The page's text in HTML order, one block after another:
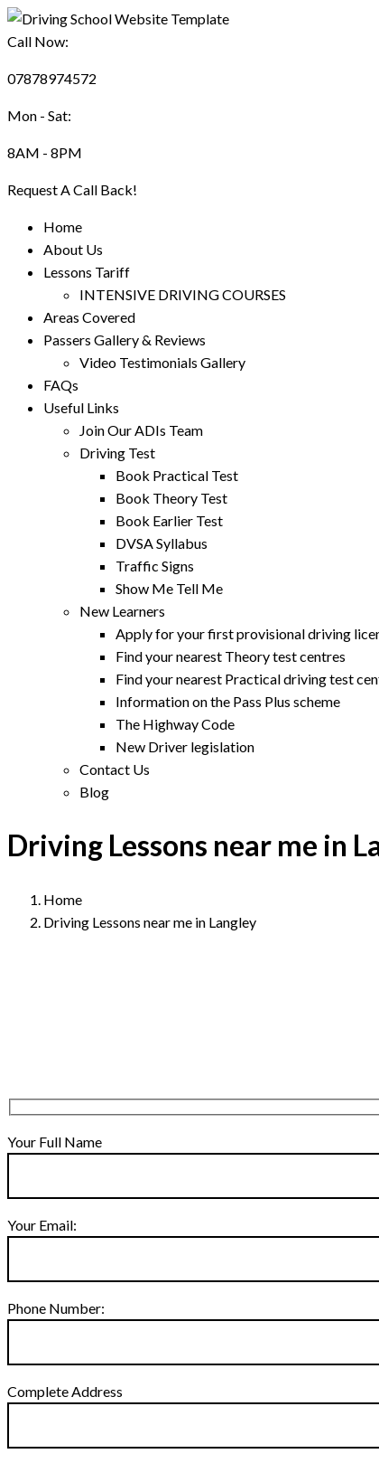
Call Now:
07878974572
Mon - Sat:
8AM - 8PM
Request A Call Back!
Home
About Us
Lessons Tariff
INTENSIVE DRIVING COURSES
Areas Covered
Passers Gallery & Reviews
Video Testimonials Gallery
FAQs
Useful Links
Join Our ADIs Team
Driving Test
Book Practical Test
Book Theory Test
Book Earlier Test
DVSA Syllabus
Traffic Signs
Show Me Tell Me
New Learners
Apply for your first provisional driving
Find your nearest Theory test centres
Find your nearest Practical driving test
Information on the Pass Plus scheme
The Highway Code
New Driver legislation
Contact Us
Blog
Driving Lessons near me in
Home
Driving Lessons near me in Langley
Your Full Name
Your Email:
Phone Number:
Complete Address